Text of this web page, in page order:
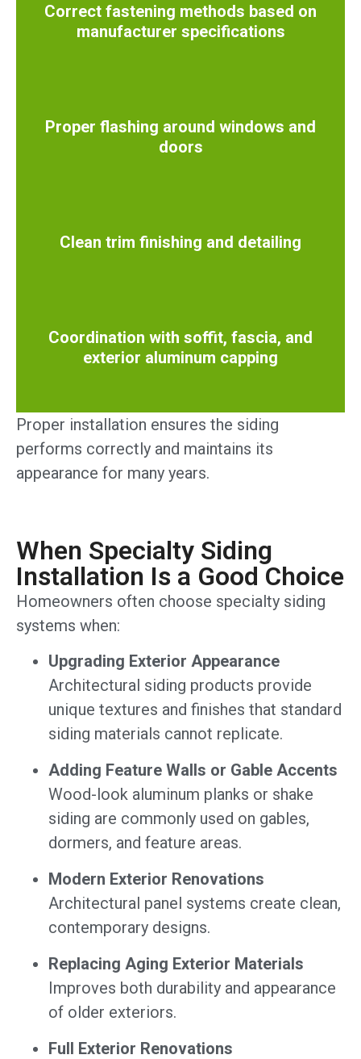
Correct fastening methods based on
manufacturer specifications
Proper flashing around windows and
doors
Clean trim finishing and detailing
Coordination with soffit, fascia, and
exterior aluminum capping
Proper installation ensures the siding
performs correctly and maintains its
appearance for many years.
When Specialty Siding
Installation Is a Good Choice
Homeowners often choose specialty siding
systems when:
Upgrading Exterior Appearance
Architectural siding products provide
unique textures and finishes that standard
siding materials cannot replicate.
Adding Feature Walls or Gable Accents
Wood-look aluminum planks or shake
siding are commonly used on gables,
dormers, and feature areas.
Modern Exterior Renovations
Architectural panel systems create clean,
contemporary designs.
Replacing Aging Exterior Materials
Improves both durability and appearance
of older exteriors.
Full Exterior Renovations